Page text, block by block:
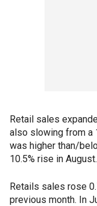
Retail sales
also slowing from a
was higher than/
10.5% rise in August.
Retails sales rose
previous month. In